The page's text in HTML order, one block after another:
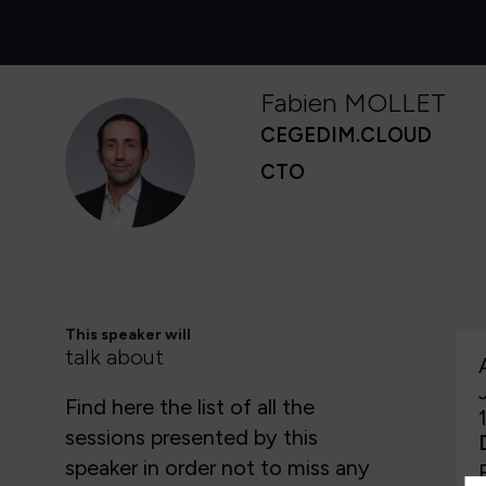
FM
Fabien MOLLET
CEGEDIM.CLOUD
CTO
This speaker will
talk about
Find here the list of all the
sessions presented by this
speaker in order not to miss any